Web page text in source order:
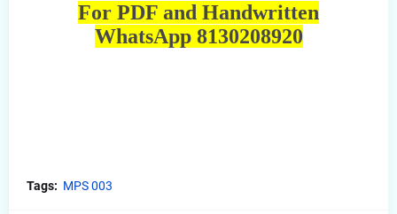
For PDF and Handwritten
WhatsApp 8130208920
Tags: MPS 003